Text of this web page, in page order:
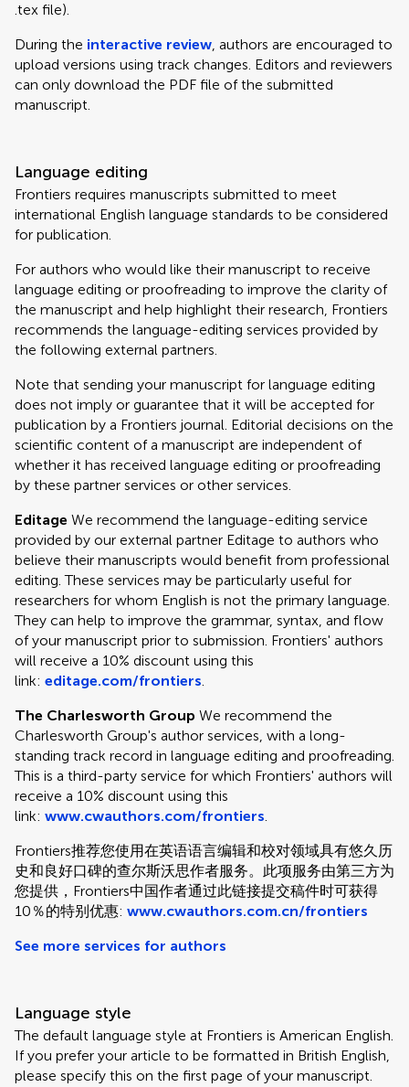
.tex file).
During the interactive review, authors are encouraged to
upload versions using track changes. Editors and reviewers
can only download the PDF file of the submitted
manuscript.
Language editing
Frontiers requires manuscripts submitted to meet
international English language standards to be considered
for publication.
For authors who would like their manuscript to receive
language editing or proofreading to improve the clarity of
the manuscript and help highlight their research, Frontiers
recommends the language-editing services provided by
the following external partners.
Note that sending your manuscript for language editing
does not imply or guarantee that it will be accepted for
publication by a Frontiers journal. Editorial decisions on the
scientific content of a manuscript are independent of
whether it has received language editing or proofreading
by these partner services or other services.
Editage We recommend the language-editing service
provided by our external partner Editage to authors who
believe their manuscripts would benefit from professional
editing. These services may be particularly useful for
researchers for whom English is not the primary language.
They can help to improve the grammar, syntax, and flow
of your manuscript prior to submission. Frontiers' authors
will receive a 10% discount using this
link: editage.com/frontiers.
The Charlesworth Group We recommend the
Charlesworth Group's author services, with a long-
standing track record in language editing and proofreading.
This is a third-party service for which Frontiers' authors will
receive a 10% discount using this
link: www.cwauthors.com/frontiers.
Frontiers推荐您使用在英语语言编辑和校对领域具有悠久历
史和良好口碑的查尔斯沃思作者服务。此项服务由第三方为
您提供，Frontiers中国作者通过此链接提交稿件时可获得
10％的特别优惠: www.cwauthors.com.cn/frontiers
See more services for authors
Language style
The default language style at Frontiers is American English.
If you prefer your article to be formatted in British English,
please specify this on the first page of your manuscript.